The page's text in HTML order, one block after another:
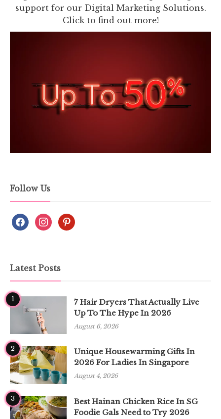
support for our Digital Marketing Solutions.
Click to find out more!
Follow Us
Latest Posts
1
7 Hair Dryers That Actually Live
Up To The Hype In 2026
August 6, 2026
2
Unique Housewarming Gifts In
2026 For Ladies In Singapore
August 4, 2026
3
Best Hainan Chicken Rice In SG
Foodie Gals Need to Try 2026